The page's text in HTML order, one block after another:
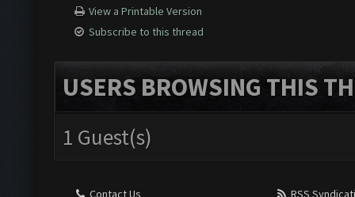
View a Printable Version
Subscribe to this thread
USERS BROWSING THIS
1 Guest(s)
Contact Us
RSS